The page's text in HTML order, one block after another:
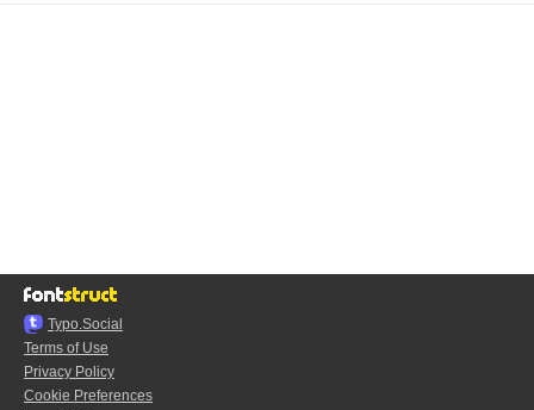
Typo.Social
Terms of Use
Privacy Policy
Cookie Preferences